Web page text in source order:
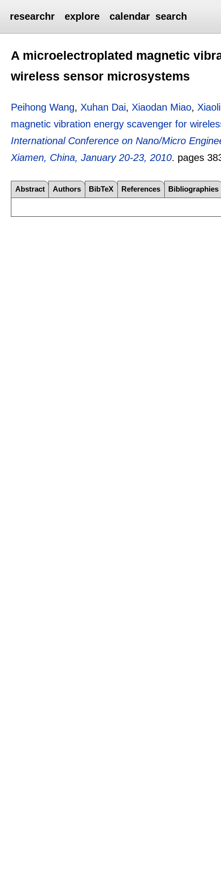
researchr explore calendar search
A microelectroplated magnetic
wireless sensor microsystems
Peihong Wang, Xuhan Dai, Xiaodan Miao,
magnetic vibration energy scavenger for
International Conference on Nano/Micro
Xiamen, China, January 20-23, 2010. pages
Abstract Authors BibTeX References Bibliographies